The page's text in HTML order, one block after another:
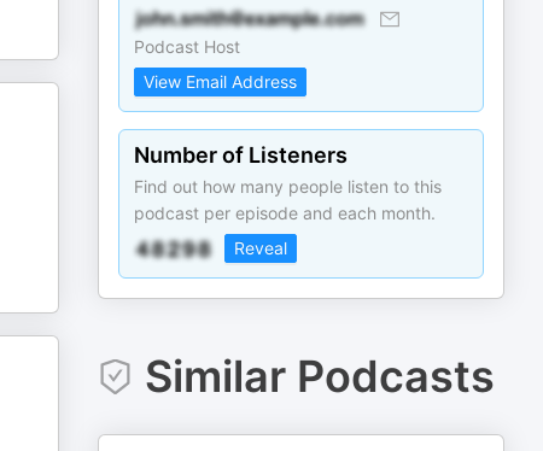
Podcast Host
View Email Address
Number of Listeners
Find out how many people listen to this
podcast per episode and each month.
Reveal
Similar Podcasts